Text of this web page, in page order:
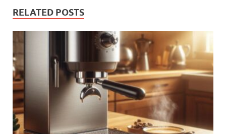
RELATED POSTS